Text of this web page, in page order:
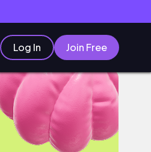
Log In Join Free